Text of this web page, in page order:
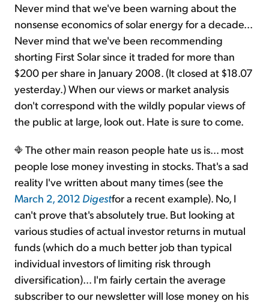
Never mind that we've been warning about the
nonsense economics of solar energy for a decade...
Never mind that we've been recommending
shorting First Solar since it traded for more than
$200 per share in January 2008. (It closed at $18.07
yesterday.) When our views or market analysis
don't correspond with the wildly popular views of
the public at large, look out. Hate is sure to come.
The other main reason people hate us is… most
people lose money investing in stocks. That's a sad
reality I've written about many times (see the
March 2, 2012 Digestfor a recent example). No, I
can't prove that's absolutely true. But looking at
various studies of actual investor returns in mutual
funds (which do a much better job than typical
individual investors of limiting risk through
diversification)… I'm fairly certain the average
subscriber to our newsletter will lose money on his